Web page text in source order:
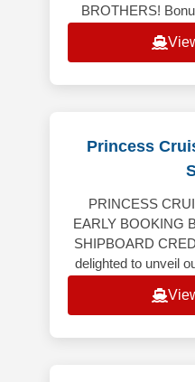
BROTHERS!
includes
Princess
PRINCESS
EARLY BOOKING
SHIPBOARD
delighted to unveil